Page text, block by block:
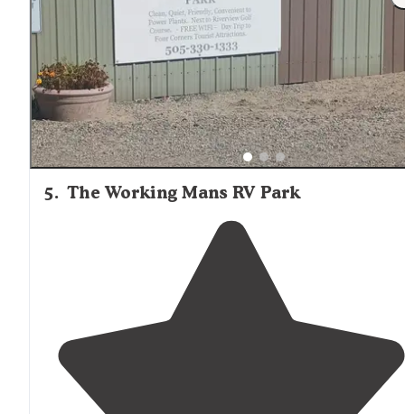
necessities and fun swag.Dog park
was large enough
shaded
tree and benches. Pickle ball, movie
playgroundect included."
5. The Working Mans RV Park